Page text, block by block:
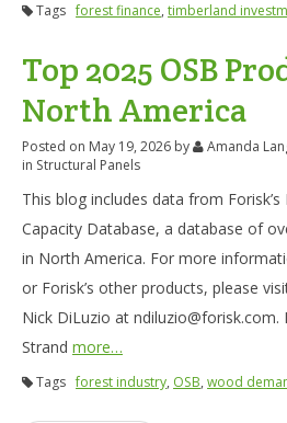
Tags forest finance,timberland
Top 2025 OSB
North America
Posted on May 19, 2026 by Amanda
in Structural Panels
This blog includes data from
Capacity Database, a database of
in North America. For more
or Forisk’s other products, please
Nick DiLuzio at
Strand more…
Tags forest industry, OSB,wood